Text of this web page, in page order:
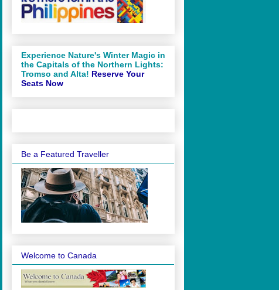
Experience Nature's Winter Magic in
the Capitals of the Northern Lights:
Tromso and Alta! Reserve Your
Seats Now
Be a Featured Traveller
Welcome to Canada